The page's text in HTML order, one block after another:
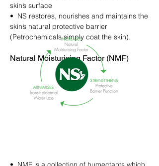
skin’s surface
• NS restores, nourishes and maintains the
skin’s natural protective barrier
(Petrochemicals simply coat the skin).
Natural Moisturising Factor (NMF)